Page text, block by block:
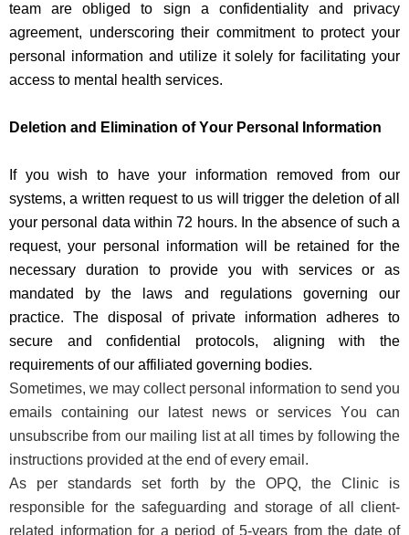
team are obliged to sign a confidentiality and privacy
agreement, underscoring their commitment to protect your
personal information and utilizeit solely forfacilitating your
access to mental health services.
Deletion and Elimination of Your Personal Information
If you wish to have your information removed from our
systems, a written request to us will trigger the deletion of all
your personal data within 72 hours. In the absence of such a
request, your personal information will be retained for the
necessary duration to provide you with services or as
mandated by the laws and regulations governing our
practice. The disposal of private information adheres to
secure and confidential protocols, aligning with the
requirements of our affiliated governing bodies.
Sometimes, we may collect personal information to send you
emails containing our latest news or services You can
unsubscribe from our mailing list at all timesby following the
instructions provided at the end of every email.
As per standards set forth by the OPQ, the Clinic is
responsible for the safeguarding and storage of all client-
related information for a period of 5-years from the date of